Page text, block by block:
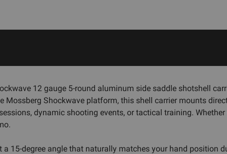
12 gauge 5-round aluminum side saddle shotshell
Shockwave platform, this shell carrier mounts
dynamic shooting events, or tactical training.
a 15-degree angle that naturally matches your hand